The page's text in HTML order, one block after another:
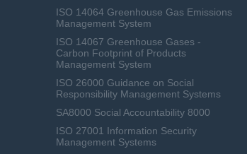
ISO 14064 Greenhouse Gas Emissions
Management System
ISO 14067 Greenhouse Gases -
Carbon Footprint of Products
Management System
ISO 26000 Guidance on Social
Responsibility Management Systems
SA8000 Social Accountability 8000
ISO 27001 Information Security
Management Systems